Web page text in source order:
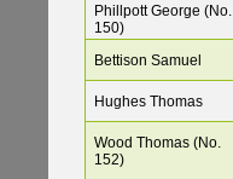
Phillpott George (No.
150)
Bettison Samuel
Hughes Thomas
Wood Thomas (No.
152)